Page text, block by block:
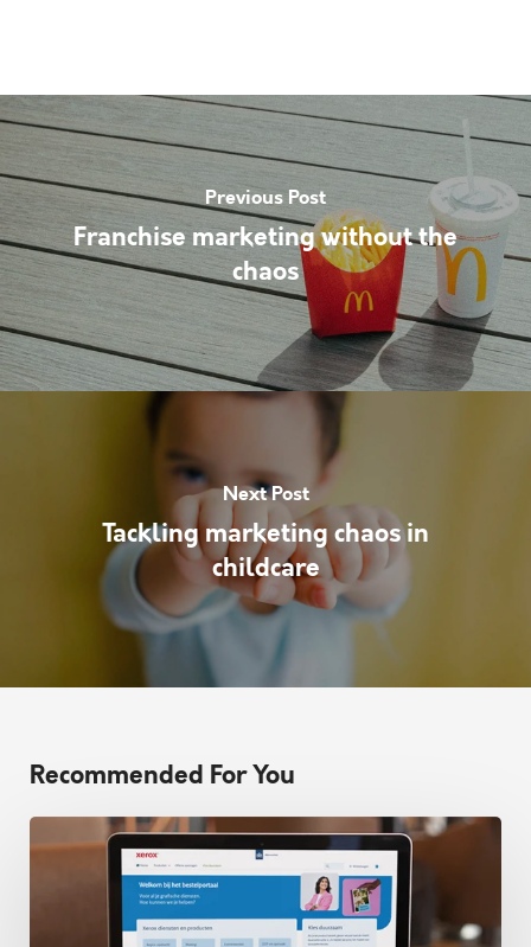
Previous Post
Franchise marketing without the
chaos
Next Post
Tackling marketing chaos in
childcare
Recommended For You